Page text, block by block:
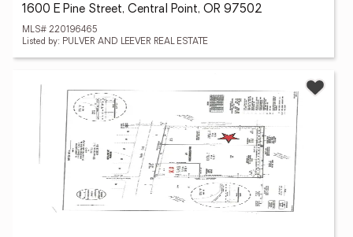
1600 E Pine Street, Central Point, OR 97502
MLS# 220196465
Listed by: PULVER AND LEEVER REAL ESTATE